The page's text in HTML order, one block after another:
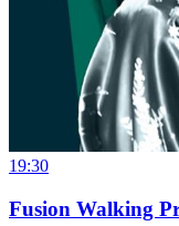
19:30
Fusion Walking